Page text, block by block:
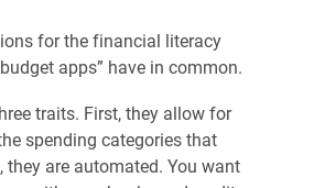
for the financial literacy
apps” have in common.
traits. First, they allow for
spending categories that
they are automated. You want